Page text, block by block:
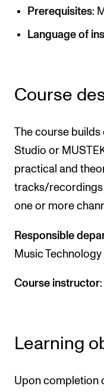
International
INFO
Contact Us
About the Academy
For Students and
The Student
Events and concerts
Prerequisites:
Language of
Course
The course builds
Studio or
practical and
tracks/recordings
one or more
Responsible
Music
Course instructor
Learning
Upon completion